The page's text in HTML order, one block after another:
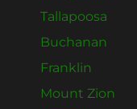
Tallapoosa
Buchanan
Franklin
Mount Zion